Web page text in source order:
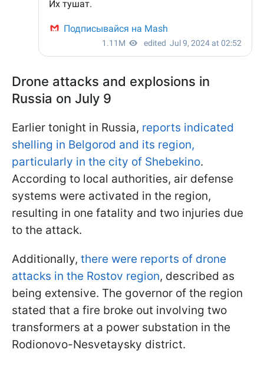
Drone attacks and explosions in
Russia on July 9
Earlier tonight in Russia, reports indicated
shelling in Belgorod and its region,
particularly in the city of Shebekino.
According to local authorities, air defense
systems were activated in the region,
resulting in one fatality and two injuries due
to the attack.
Additionally, there were reports of drone
attacks in the Rostov region, described as
being extensive. The governor of the region
stated that a fire broke out involving two
transformers at a power substation in the
Rodionovo-Nesvetaysky district.